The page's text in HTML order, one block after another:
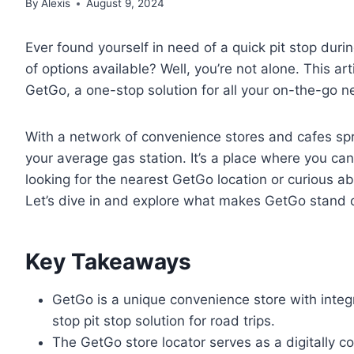
By Alexis August 9, 2024
Ever found yourself in need of a quick pit stop
of options available? Well, you’re not alone. This
GetGo, a one-stop solution for all your on-the-go
With a network of convenience stores and cafes
your average gas station. It’s a place where you
looking for the nearest GetGo location or curious
Let’s dive in and explore what makes GetGo
Key Takeaways
GetGo is a unique convenience store with
stop pit stop solution for road trips.
The GetGo store locator serves as a digitally